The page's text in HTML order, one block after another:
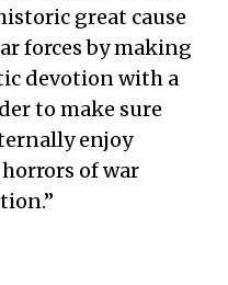
great cause
forces by making
devotion with a
to make sure
enjoy
of war